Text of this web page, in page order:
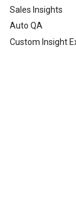
Sales Insights
Auto QA
Custom Insight